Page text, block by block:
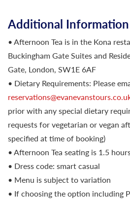
Additional Information
• Afternoon Tea is in the Kona
Buckingham Gate Suites and
Gate, London, SW1E 6AF
• Dietary Requirements: Please
prior with any special dietary
requests for vegetarian or vegan
specified at time of booking)
• Afternoon Tea seating is 1.5
• Dress code: smart casual
• Menu is subject to variation
• If choosing the option including